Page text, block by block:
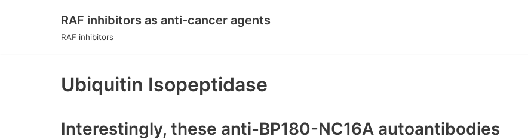
RAF inhibitors as anti-cancer agents
RAF inhibitors
Ubiquitin Isopeptidase
Interestingly, these anti-BP180-NC16A autoantibodies